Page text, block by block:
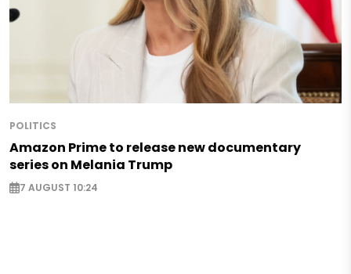
POLITICS
Amazon Prime to release new documentary
series on Melania Trump
7 AUGUST 10:24